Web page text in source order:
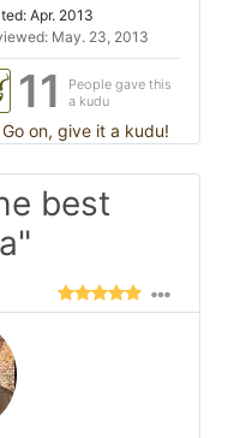
Apr. 2013
May. 23, 2013
11
People gave this
a kudu
on, give it a kudu!
best